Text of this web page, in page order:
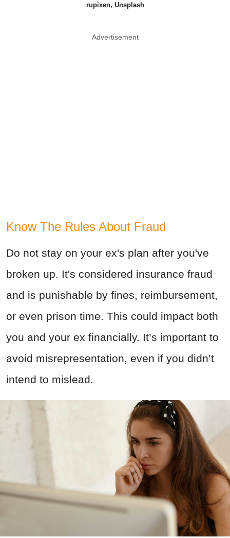
rupixen, Unsplash
Advertisement
Know The Rules About Fraud
Do not stay on your ex's plan after you've
broken up. It's considered insurance fraud
and is punishable by fines, reimbursement,
or even prison time. This could impact both
you and your ex financially. It’s important to
avoid misrepresentation, even if you didn’t
intend to mislead.